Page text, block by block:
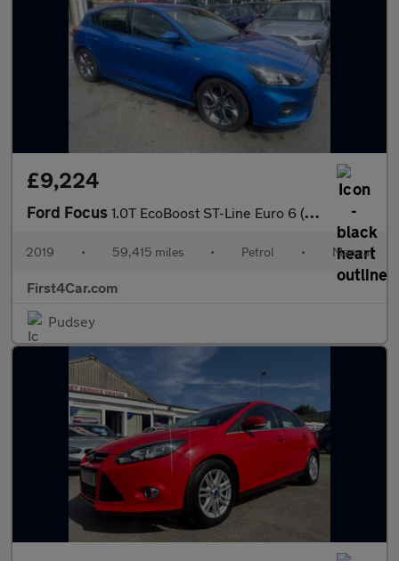
£9,224
Ford Focus 1.0T EcoBoost ST-Line Euro 6 (s/s) 5dr
2019 • 59,415 miles • Petrol • Manual
First4Car.com
Pudsey